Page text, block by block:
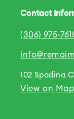
Contact
(306) 975-
102 Spadina
View on Map